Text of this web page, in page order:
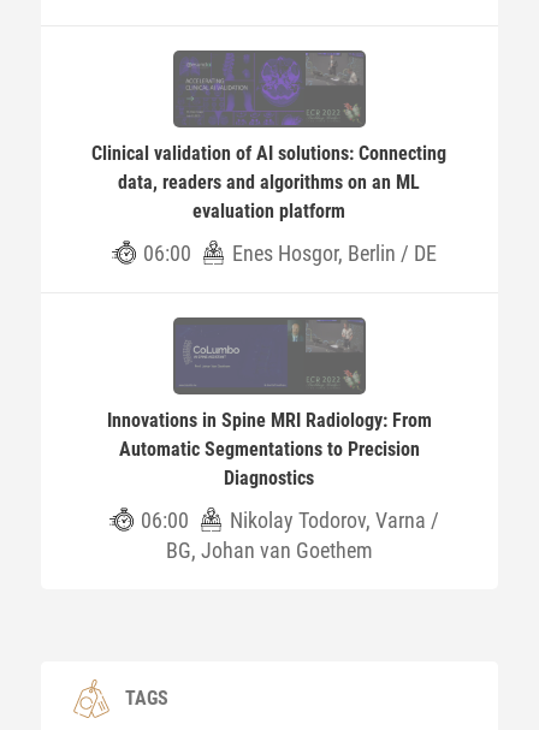
Clinical validation of AI solutions: Connecting
data, readers and algorithms on an ML
evaluation platform
06:00 Enes Hosgor, Berlin / DE
Innovations in Spine MRI Radiology: From
Automatic Segmentations to Precision
Diagnostics
06:00
Nikolay Todorov, Varna /
BG, Johan van Goethem
TAGS